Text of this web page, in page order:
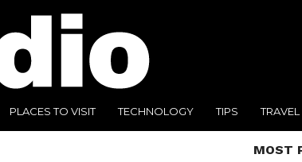
PLACES TO VISIT TECHNOLOGY TIPS TRAVEL
MOST